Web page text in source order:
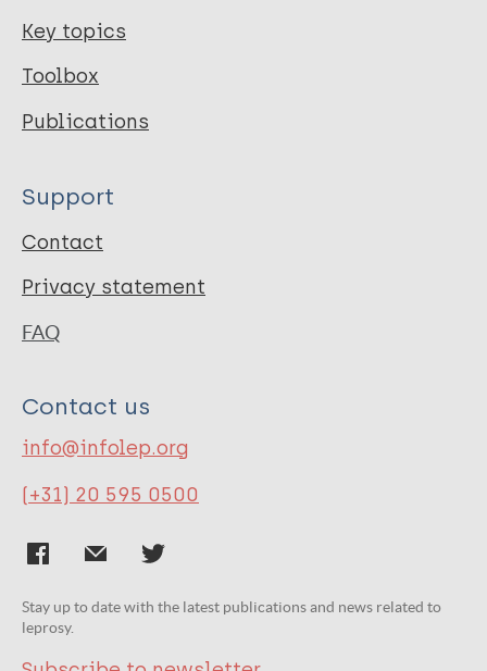
Key topics
Toolbox
Publications
Support
Contact
Privacy statement
FAQ
Contact us
info@infolep.org
(+31) 20 595 0500
Stay up to date with the latest publications and news related to
leprosy.